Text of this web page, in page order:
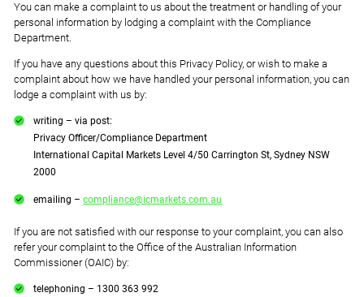
You can make a complaint to us about the treatment or handling of your
personal information by lodging a complaint with the Compliance
Department.
If you have any questions about this Privacy Policy, or wish to make a
complaint about how we have handled your personal information, you can
lodge a complaint with us by:
writing – via post:
Privacy Officer/Compliance Department
International Capital Markets Level 4/50 Carrington St, Sydney NSW
2000
emailing –compliance@icmarkets.com.au
If you are not satisfied with our response to your complaint, you can also
refer your complaint to the Office of the Australian Information
Commissioner (OAIC) by:
telephoning – 1300 363 992